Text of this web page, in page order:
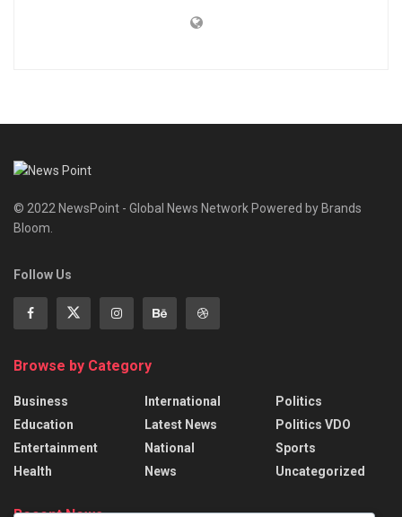
© 2022 NewsPoint - Global News Network Powered by Brands
Bloom.
Follow Us
Browse by Category
Business
Education
Entertainment
Health
International
Latest News
National
News
Politics
Politics VDO
Sports
Uncategorized